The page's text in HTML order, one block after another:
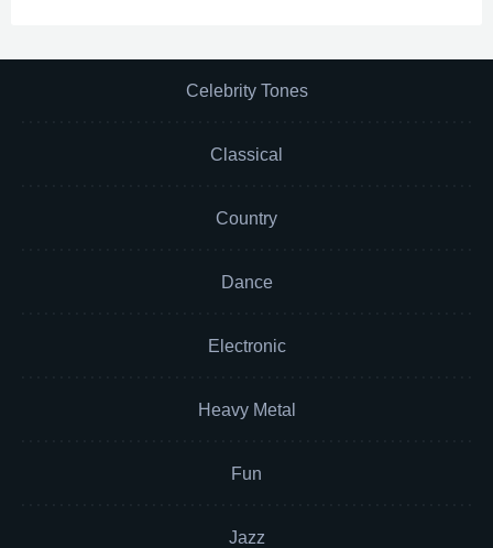
Celebrity Tones
Classical
Country
Dance
Electronic
Heavy Metal
Fun
Jazz